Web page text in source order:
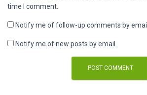
time I comment.
Notify me of follow-up comments by email.
Notify me of new posts by email.